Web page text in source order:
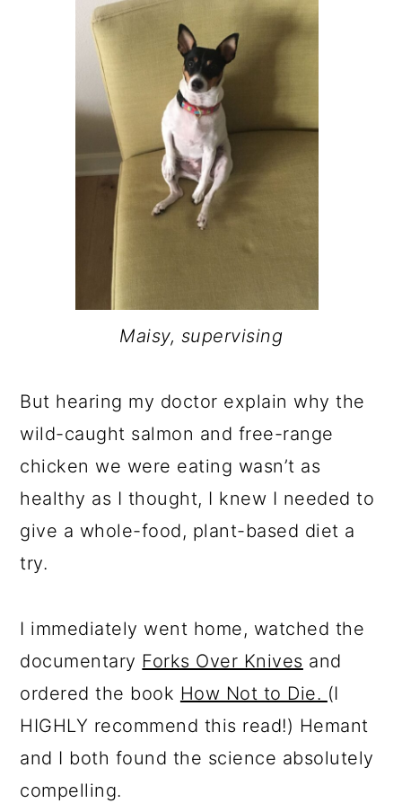
Maisy, supervising
But hearing my doctor explain why the
wild-caught salmon and free-range
chicken we were eating wasn’t as
healthy as I thought, I knew I needed to
give a whole-food, plant-based diet a
try.
I immediately went home, watched the
documentary Forks Over Knives and
ordered the book How Not to Die. (I
HIGHLY recommend this read!) Hemant
and I both found the science absolutely
compelling.